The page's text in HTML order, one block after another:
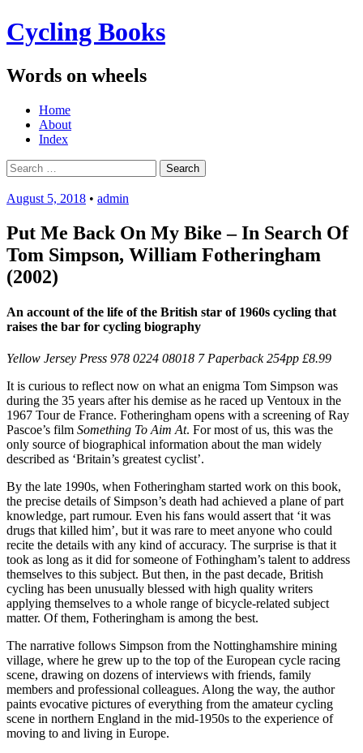
Cycling Books
Words on wheels
Menu
Skip
content
Home
About
Index
Search
for:
August 5, 2018 • admin
Put Me Back On My Bike – In Search Of
Tom Simpson, William Fotheringham
(2002)
An account of the life of the British star of 1960s cycling that
raises the bar for cycling biography
Yellow Jersey Press 978 0224 08018 7 Paperback 254pp £8.99
It is curious to reflect now on what an enigma Tom Simpson was
during the 35 years after his demise as he raced up Ventoux in the
1967 Tour de France. Fotheringham opens with a screening of Ray
Pascoe’s film Something To Aim At. For most of us, this was the
only source of biographical information about the man widely
described as ‘Britain’s greatest cyclist’.
By the late 1990s, when Fotheringham started work on this book,
the precise details of Simpson’s death had achieved a plane of part
knowledge, part rumour. Even his fans would assert that ‘it was
drugs that killed him’, but it was rare to meet anyone who could
recite the details with any kind of accuracy. The surprise is that it
took as long as it did for someone of Fothingham’s talent to address
themselves to this subject. But then, in the past decade, British
cycling has been unusually blessed with high quality writers
applying themselves to a whole range of bicycle-related subject
matter. Of them, Fotheringham is among the best.
The narrative follows Simpson from the Nottinghamshire mining
village, where he grew up to the top of the European cycle racing
scene, drawing on dozens of interviews with friends, family
members and professional colleagues. Along the way, the author
paints evocative pictures of everything from the amateur cycling
scene in northern England in the mid-1950s to the experience of
moving to and living in Europe.